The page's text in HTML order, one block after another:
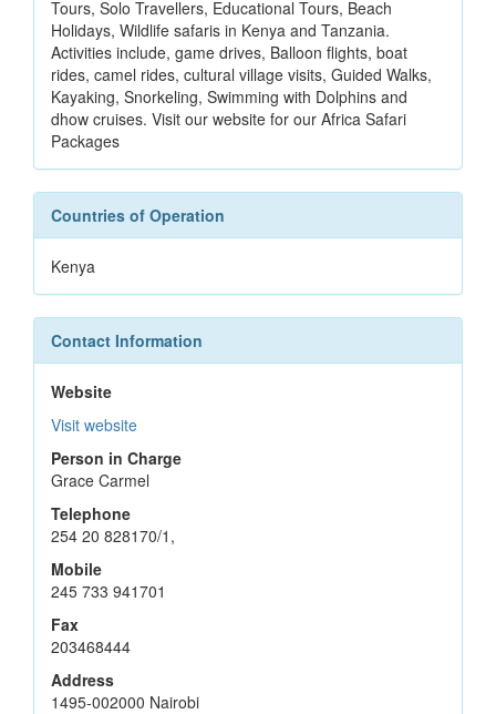
Tours, Solo Travellers, Educational Tours, Beach
Holidays, Wildlife safaris in Kenya and Tanzania.
Activities include, game drives, Balloon flights, boat
rides, camel rides, cultural village visits, Guided Walks,
Kayaking, Snorkeling, Swimming with Dolphins and
dhow cruises. Visit our website for our Africa Safari
Packages
Countries of Operation
Kenya
Contact Information
Website
Visit website
Person in Charge
Grace Carmel
Telephone
254 20 828170/1,
Mobile
245 733 941701
Fax
203468444
Address
1495-002000 Nairobi